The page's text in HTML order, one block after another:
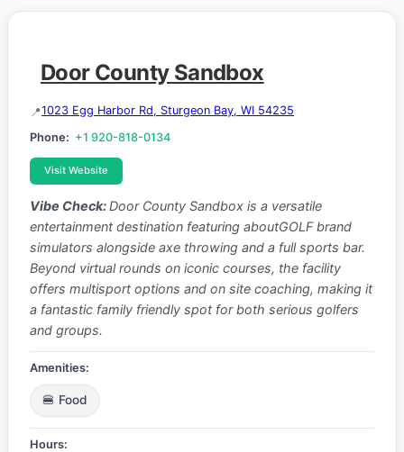
Door County Sandbox
1023 Egg Harbor Rd, Sturgeon Bay, WI 54235
Phone: +1 920-818-0134
Visit Website
Vibe Check:Door County Sandbox is a versatile
entertainment destination featuring aboutGOLF brand
simulators alongside axe throwing and a full sports bar.
Beyond virtual rounds on iconic courses, the facility
offers multisport options and on site coaching, making it
a fantastic family friendly spot for both serious golfers
and groups.
Amenities:
🍔 Food
Hours: